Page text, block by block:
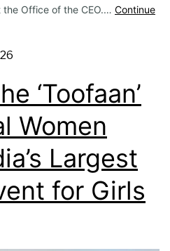
the Office of the CEO.… Continue
‘Toofaan’
Women
Largest
for Girls